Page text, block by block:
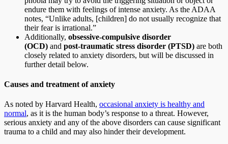
endure them with feelings of intense anxiety. As the ADAA
notes, “Unlike adults, [children] do not usually recognize that
their fear is irrational.”
Additionally, obsessive-compulsive disorder
(OCD) and post-traumatic stress disorder (PTSD) are both
closely related to anxiety disorders, but will be discussed in
further detail below.
Causes and treatment of anxiety
As noted by Harvard Health, occasional anxiety is healthy and
normal, as it is the human body’s response to a threat. However,
serious anxiety and any of the above disorders can cause significant
trauma to a child and may also hinder their development.